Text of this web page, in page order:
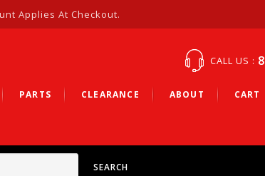
Applies At Checkout.
CALL US :
PARTS CLEARANCE ABOUT CART
SEARCH